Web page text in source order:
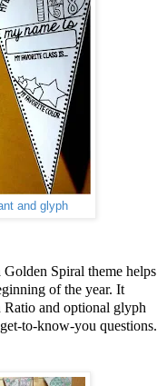
and glyph
Spiral theme helps
of the year. It
Ratio and optional glyph
to-know-you questions.